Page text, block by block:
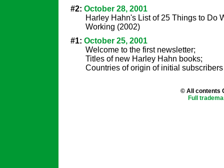
#2: October 28, 2001
Harley Hahn's List of 25 Things to Do
Working (2002)
#1: October 25, 2001
Welcome to the first newsletter;
Titles of new Harley Hahn books;
Countries of origin of initial subscribers
© All contents
Full